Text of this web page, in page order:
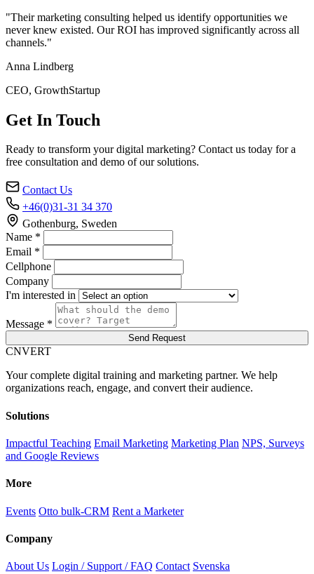
"Their marketing consulting helped us identify opportunities we
never knew existed. Our ROI has improved significantly across all
channels."
Anna Lindberg
CEO, GrowthStartup
Get In Touch
Ready to transform your digital marketing? Contact us today for a
free consultation and demo of our solutions.
Contact Us
+46(0)31-31 34 370
Gothenburg, Sweden
Name *
Email *
Cellphone
Company
I'm interested in
Message *
Send Request
CNVERT
Your complete digital training and marketing partner. We help
organizations reach, engage, and convert their audience.
Solutions
Impactful Teaching Email Marketing Marketing Plan NPS, Surveys
and Google Reviews
More
Events Otto bulk-CRM Rent a Marketer
Company
About Us Login / Support / FAQ Contact Svenska